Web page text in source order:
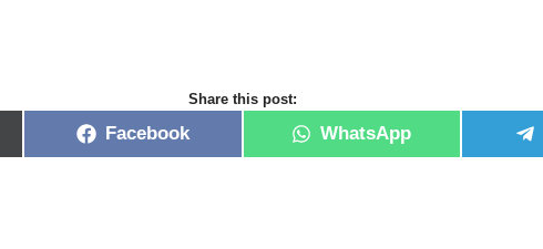
Share this post:
Facebook WhatsApp